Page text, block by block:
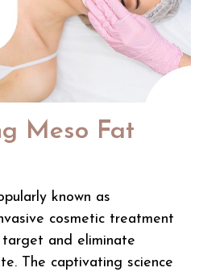
Meso Fat
known as
cosmetic treatment
and eliminate
The captivating science